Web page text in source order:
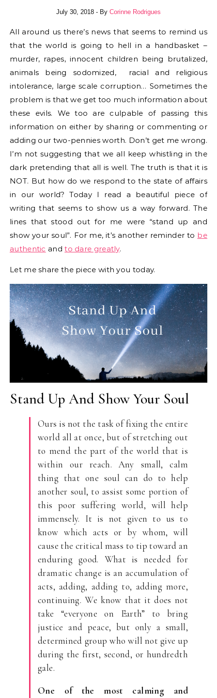
July 30, 2018 - By Corinne Rodrigues
All around us there’s news that seems to remind us
that the world is going to hell in a handbasket –
murder, rapes, innocent children being brutalized,
animals being sodomized, racial and religious
intolerance, large scale corruption… Sometimes the
problem is that we get too much information about
these evils. We too are culpable of passing this
information on either by sharing or commenting or
adding our two-pennies worth. Don’t get me wrong.
I’m not suggesting that we all keep whistling in the
dark pretending that all is well. The truth is that it is
NOT. But how do we respond to the state of affairs
in our world? Today I read a beautiful piece of
writing that seems to show us a way forward. The
lines that stood out for me were “stand up and
show your soul”. For me, it’s another reminder to be
authentic andto dare greatly.
Let me share the piece with you today.
Stand Up And Show Your Soul
Ours is not the task of fixing the entire
world all at once, but of stretching out
to mend the part of the world that is
within our reach. Any small, calm
thing that one soul can do to help
another soul, to assist some portion of
this poor suffering world, will help
immensely. It is not given to us to
know which acts or by whom, will
cause the critical mass to tip toward an
enduring good. What is needed for
dramatic change is an accumulation of
acts, adding, adding to, adding more,
continuing. We know that it does not
take “everyone on Earth” to bring
justice and peace, but only a small,
determined group who will not give up
during the first, second, or hundredth
gale.
One of the most calming and